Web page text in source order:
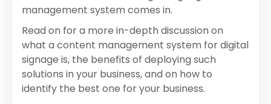
management system comes in.
Read on for a more in-depth discussion on
what a content management system for digital
signage is, the benefits of deploying such
solutions in your business, and on how to
identify the best one for your business.